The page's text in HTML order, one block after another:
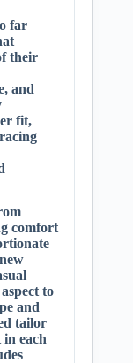
far
their
and
fit,
comfort
to
and
tailor
each